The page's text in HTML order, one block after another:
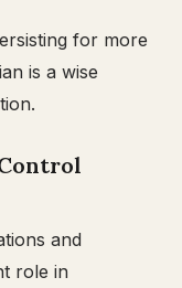
for more
is a wise
and
role in